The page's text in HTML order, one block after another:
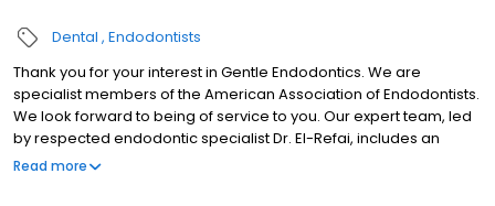
Dental Endodontists
Thank you for your interest in Gentle Endodontics. We are
specialist members of the American Association of Endodontists.
We look forward to being of service to you. Our expert team, led
by respected endodontic specialist Dr. El-Refai, includes an
experienced endodontic staff. We provide the highest standard
Read more